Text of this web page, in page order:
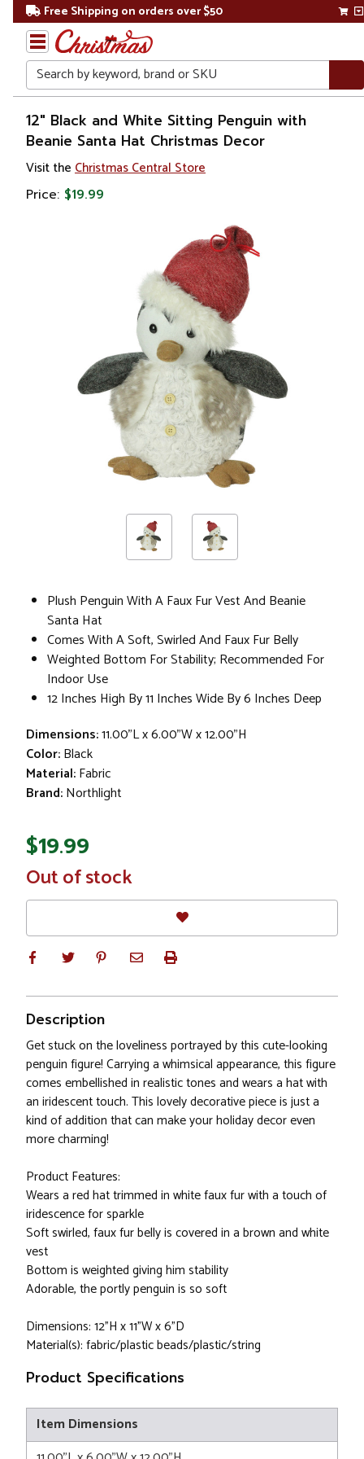
Free Shipping on orders over $50
Search
Home
12" Black and White Sitting Penguin with
Beanie Santa Hat Christmas Decor
Visit the Christmas Central Store
Price: $19.99
Plush Penguin With A Faux Fur Vest And Beanie
Santa Hat
Comes With A Soft, Swirled And Faux Fur Belly
Weighted Bottom For Stability; Recommended For
Indoor Use
12 Inches High By 11 Inches Wide By 6 Inches Deep
Dimensions:11.00"L x 6.00"W x 12.00"H
Color:Black
Material:Fabric
Brand:Northlight
$19.99
In
Stock
Out of stock
Description
Get stuck on the loveliness portrayed by this cute-looking
penguin figure! Carrying a whimsical appearance, this figure
comes embellished in realistic tones and wears a hat with
an iridescent touch. This lovely decorative piece is just a
kind of addition that can make your holiday decor even
more charming!
Product Features:
Wears a red hat trimmed in white faux fur with a touch of
iridescence for sparkle
Soft swirled, faux fur belly is covered in a brown and white
vest
Bottom is weighted giving him stability
Adorable, the portly penguin is so soft
Dimensions: 12"H x 11"W x 6"D
Material(s): fabric/plastic beads/plastic/string
Product Specifications
Item Dimensions